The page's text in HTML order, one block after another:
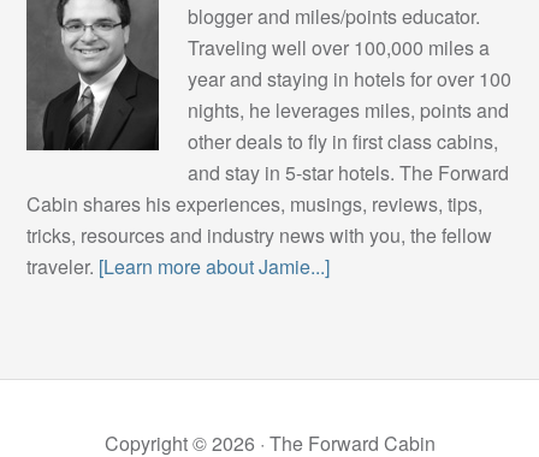
blogger and miles/points educator.
Traveling well over 100,000 miles a
year and staying in hotels for over 100
nights, he leverages miles, points and
other deals to fly in first class cabins,
and stay in 5-star hotels. The Forward
Cabin shares his experiences, musings, reviews, tips,
tricks, resources and industry news with you, the fellow
traveler. [Learn more about Jamie...]
Copyright © 2026 · The Forward Cabin